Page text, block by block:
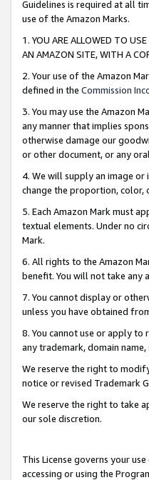
Guidelines is required at all
use of the Amazon Marks.
1. YOU ARE ALLOWED TO
AN AMAZON SITE, WITH A
2. Your use of the Amazon
defined in the Commission
3. You may use the Amazon
any manner that implies
otherwise damage our
or other document, or any
4. We will supply an image or
change the proportion, color,
5. Each Amazon Mark must
textual elements. Under no
Mark.
6. All rights to the Amazon
benefit. You will not take any
7. You cannot display or
unless you have obtained
8. You cannot use or apply
any trademark, domain
We reserve the right to
notice or revised Trademark
We reserve the right to take
our sole discretion.
This License governs your
accessing or using the